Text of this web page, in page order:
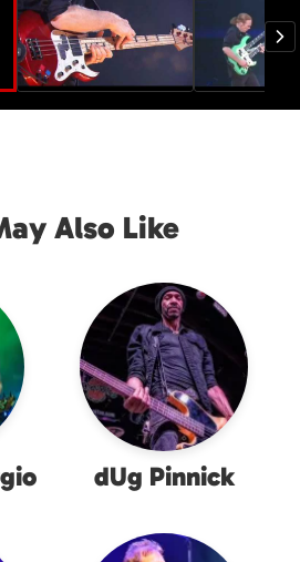
Also Like
dUg Pinnick